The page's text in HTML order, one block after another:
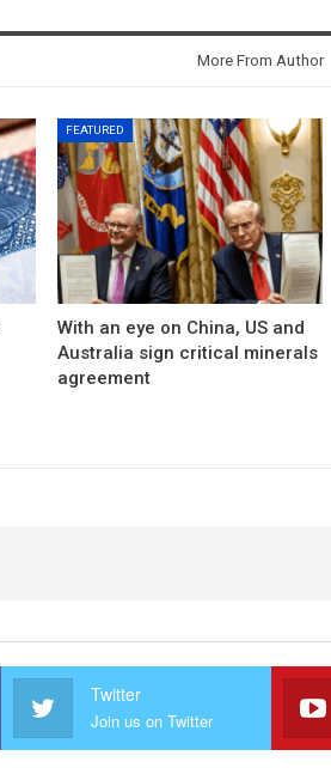
More From Author
FEATURED
With an eye on China, US and
Australia sign critical minerals
agreement
Twitter
Join us on Twitter